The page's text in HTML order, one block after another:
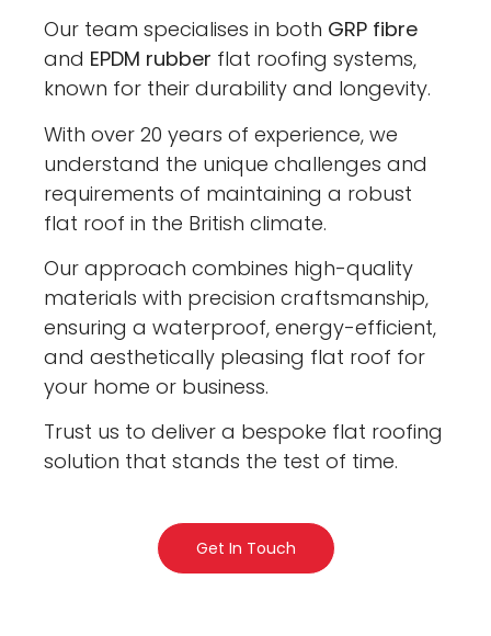
Our team specialises in both GRP fibre
and EPDM rubber flat roofing systems,
known for their durability and longevity.
With over 20 years of experience, we
understand the unique challenges and
requirements of maintaining a robust
flat roof in the British climate.
Our approach combines high-quality
materials with precision craftsmanship,
ensuring a waterproof, energy-efficient,
and aesthetically pleasing flat roof for
your home or business.
Trust us to deliver a bespoke flat roofing
solution that stands the test of time.
Get In Touch